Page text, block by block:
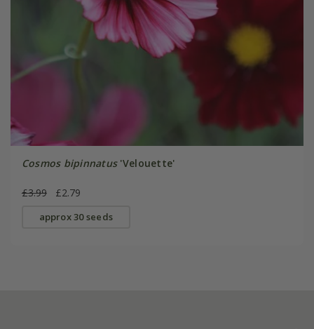
Cosmos bipinnatus'Velouette'
£3.99 £2.79
approx 30 seeds